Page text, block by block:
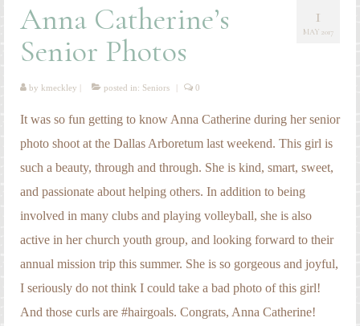
BLOG
PORTFOLIO & PRICING
Bluebonnets
Engagement Photography
Families
Headshot Photography
Maternity Photography
Newborn Photography
Senior Photography
Weddings
1
MAY 2017
Anna Catherine’s
Senior Photos
by kmeckley | posted in: Seniors | 0
It was so fun getting to know Anna Catherine during her senior
photo shoot at the Dallas Arboretum last weekend. This girl is
such a beauty, through and through. She is kind, smart, sweet,
and passionate about helping others. In addition to being
involved in many clubs and playing volleyball, she is also
active in her church youth group, and looking forward to their
annual mission trip this summer. She is so gorgeous and joyful,
I seriously do not think I could take a bad photo of this girl!
And those curls are #hairgoals. Congrats, Anna Catherine!